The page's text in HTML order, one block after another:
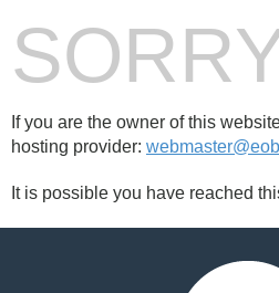
If you are the owner of this
hosting provider:
It is possible you have reached